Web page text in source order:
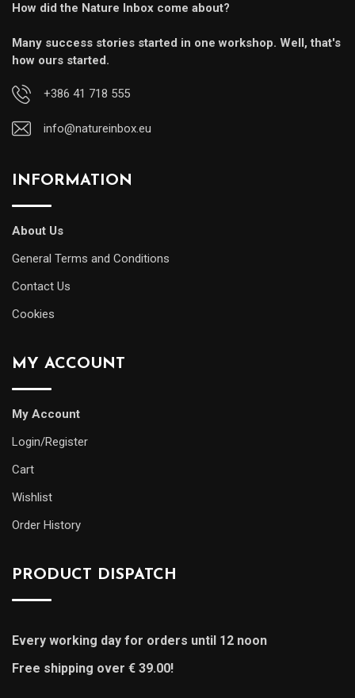
How did the Nature Inbox come about?
Many success stories started in one workshop. Well, that's
how ours started.
+386 41 718 555
info@natureinbox.eu
INFORMATION
About Us
General Terms and Conditions
Contact Us
Cookies
MY ACCOUNT
My Account
Login/Register
Cart
Wishlist
Order History
PRODUCT DISPATCH
Every working day for orders until 12 noon
Free shipping over € 39.00!